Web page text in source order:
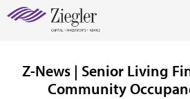
Z-News | Senior Living
Community